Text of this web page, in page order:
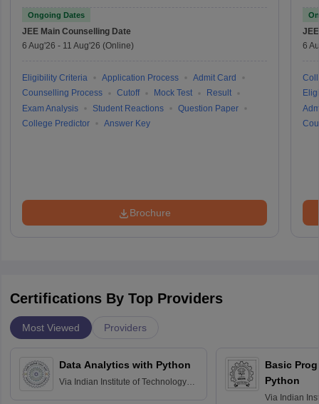
Ongoing Dates
JEE Main Counselling Date
6 Aug'26 - 11 Aug'26 (Online)
Eligibility Criteria Application Process
Admit Card
Counselling Process
Cutoff Mock Test
Result
Exam Analysis
Student Reactions
Question Paper
College Predictor
Answer Key
Brochure
6
Certifications By Top Providers
Most Viewed Providers
Data Analytics with Python
Via Indian Institute of Technology
Basic
Python
Via Indian